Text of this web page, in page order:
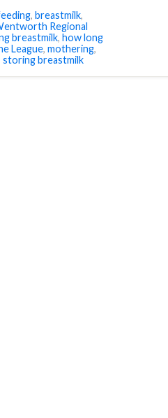
, breastmilk,
Regional
breastmilk, how long
League, mothering,
storing breastmilk